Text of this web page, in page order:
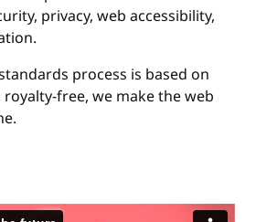
privacy, web accessibility,
process is based on
free, we make the web